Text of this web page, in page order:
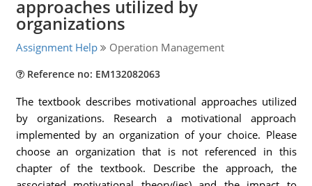
approaches utilized by
organizations
Assignment Help Operation Management
Reference no: EM132082063
The textbook describes motivational approaches utilized
by organizations. Research a motivational approach
implemented by an organization of your choice. Please
choose an organization that is not referenced in this
chapter of the textbook. Describe the approach, the